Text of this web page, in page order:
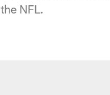
the NFL.